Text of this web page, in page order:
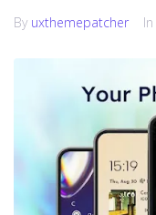
By uxthemepatcher In